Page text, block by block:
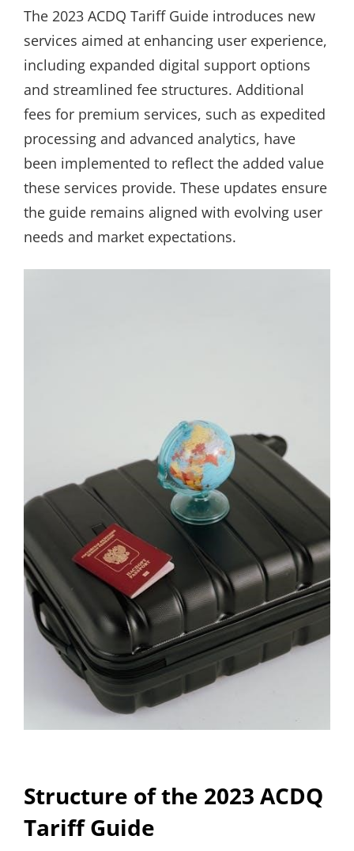
The 2023 ACDQ Tariff Guide introduces new
services aimed at enhancing user experience,
including expanded digital support options
and streamlined fee structures. Additional
fees for premium services, such as expedited
processing and advanced analytics, have
been implemented to reflect the added value
these services provide. These updates ensure
the guide remains aligned with evolving user
needs and market expectations.
Structure of the 2023 ACDQ
Tariff Guide